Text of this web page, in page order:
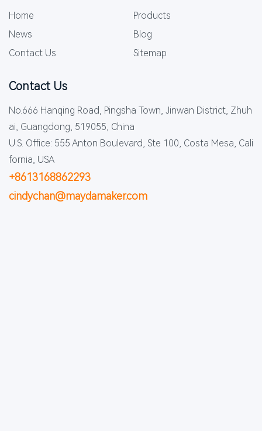
Home
Products
News
Blog
Contact Us
Sitemap
Contact Us
No.666 Hanqing Road, Pingsha Town, Jinwan District, Zhuh
ai, Guangdong, 519055, China
U.S. Office: 555 Anton Boulevard, Ste 100, Costa Mesa, Cali
fornia, USA
+8613168862293
cindychan@maydamaker.com